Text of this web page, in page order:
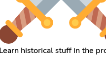
Learn historical stuff in the